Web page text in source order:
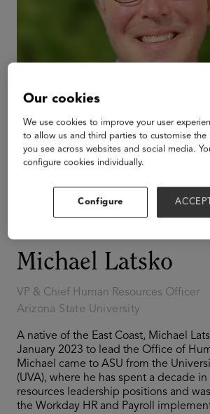
Michael Latsko
VP & Chief Human Resources Officer
Arizona State University
A native of the East Coast, Michael
January 2023 to lead the Office of
Michael came to ASU from the
(UVA), where he has spent a decade
resources leadership positions and
the Workday HR and Payroll
Our cookies
We use cookies to improve your user
to allow us and third parties to customise the
you see across websites and social media.
configure cookies individually.
Configure